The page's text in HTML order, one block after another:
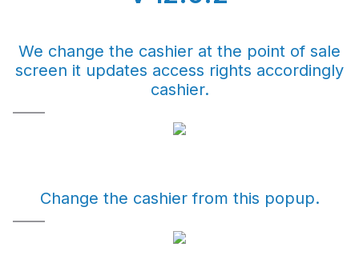
We change the cashier at the point of sale
screen it updates access rights accordingly
cashier.
Change the cashier from this popup.